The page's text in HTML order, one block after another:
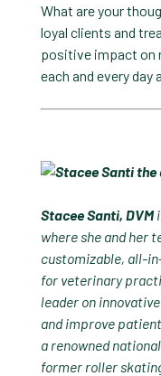
What are your
loyal clients and
positive impact on
each and every day
Stacee Santi, DVM
where she and her
customizable, all-
for veterinary
leader on
and improve
a renowned
former roller